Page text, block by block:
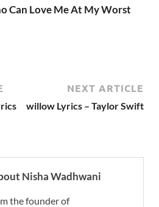
Can Love Me At My Worst
NEXT ARTICLE
willow Lyrics – Taylor Swift
Nisha Wadhwani
the founder of